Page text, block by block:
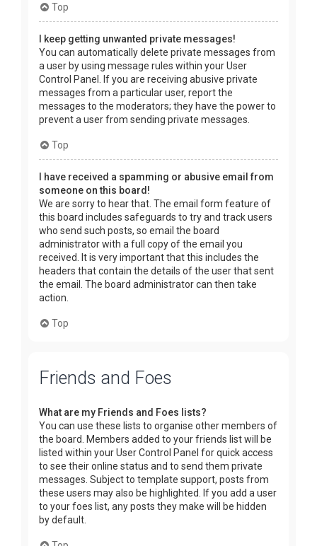
Top
I keep getting unwanted private messages!
You can automatically delete private messages from
a user by using message rules within your User
Control Panel. If you are receiving abusive private
messages from a particular user, report the
messages to the moderators; they have the power to
prevent a user from sending private messages.
Top
I have received a spamming or abusive email from
someone on this board!
We are sorry to hear that. The email form feature of
this board includes safeguards to try and track users
who send such posts, so email the board
administrator with a full copy of the email you
received. It is very important that this includes the
headers that contain the details of the user that sent
the email. The board administrator can then take
action.
Top
Friends and Foes
What are my Friends and Foes lists?
You can use these lists to organise other members of
the board. Members added to your friends list will be
listed within your User Control Panel for quick access
to see their online status and to send them private
messages. Subject to template support, posts from
these users may also be highlighted. If you add a user
to your foes list, any posts they make will be hidden
by default.